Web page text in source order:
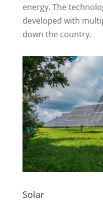
energy. The
developed with
down the country.
Solar